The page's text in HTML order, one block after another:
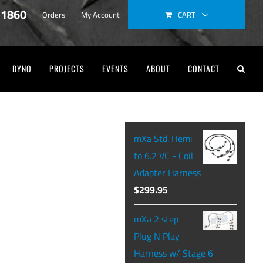
Orders My Account CART
DYNO PROJECTS EVENTS ABOUT CONTACT
mXa Std. Hemi
to 6.2 VC - Coil
Adapter Harness
$299.95
mXa 2 step
Plug N Play
Harness w/ Stage 6